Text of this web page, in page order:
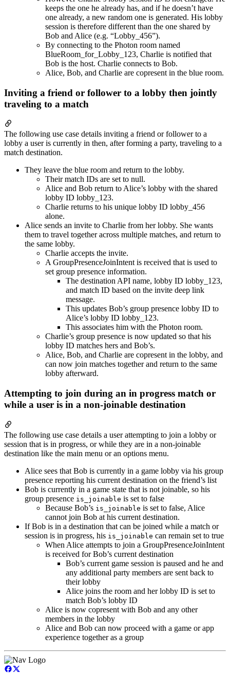
keeps the one he already has, and if he doesn’t have
one already, a new random one is generated. His lobby
session is therefore different than the one shared by
Bob and Alice (e.g. “Lobby_456”).
By connecting to the Photon room named
BlueRoom_for_Lobby_123, Charlie is notified that
Bob is the host. Charlie connects to Bob.
Alice, Bob, and Charlie are copresent in the blue room.
Inviting a friend or follower to a lobby then jointly
traveling to a match
The following use case details inviting a friend or follower to a
lobby a user is currently in then, after forming a party, traveling to a
match destination.
They leave the blue room and return to the lobby.
Their match IDs are set to null.
Alice and Bob return to Alice’s lobby with the shared
lobby ID lobby_123.
Charlie returns to his unique lobby ID lobby_456
alone.
Alice sends an invite to Charlie from her lobby. She wants
them to travel together across multiple matches, and return to
the same lobby.
Charlie accepts the invite.
A GroupPresenceJoinIntent is received that is used to
set group presence information.
The destination API name, lobby ID lobby_123,
and match ID based on the invite deep link
message.
This updates Bob’s group presence lobby ID to
Alice’s lobby ID lobby_123.
This associates him with the Photon room.
Charlie’s group presence is now updated so that his
lobby ID matches hers and Bob’s.
Alice, Bob, and Charlie are copresent in the lobby, and
can now join matches together and return to the same
lobby afterward.
Attempting to join during an in progress match or
while a user is in a non-joinable destination
The following use case details a user attempting to join a lobby or
session that is in progress, or while they are in a non-joinable
destination like the main menu or an options menu.
Alice sees that Bob is currently in a game lobby via his group
presence reporting his current destination on the friend’s list
Bob is currently in a game state that is not joinable, so his
group presence is_joinable is set to false
Because Bob’s is_joinable is set to false, Alice
cannot join Bob at his current destination.
If Bob is in a destination that can be joined while a match or
session is in progress, his is_joinable can remain set to true
When Alice attempts to join a GroupPresenceJoinIntent
is received for Bob’s current destination
Bob’s current game session is paused and he and
any additional party members are sent back to
their lobby
Alice joins the room and her lobby ID is set to
match Bob’s lobby ID
Alice is now copresent with Bob and any other
members in the lobby
Alice and Bob can now proceed with a game or app
experience together as a group